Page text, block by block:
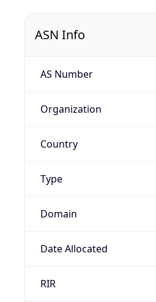
ASN Info
AS Number
Organization
Country
Type
Domain
Date Allocated
RIR